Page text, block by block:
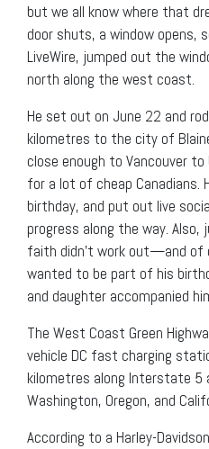
but we all know where that
door shuts, a window opens,
LiveWire, jumped out the
north along the west coast.
He set out on June 22 and
kilometres to the city of
close enough to Vancouver
for a lot of cheap Canadians.
birthday, and put out live
progress along the way.
faith didn’t work out—and of
wanted to be part of his
and daughter accompanied
The West Coast Green
vehicle DC fast charging
kilometres along Interstate 5
Washington, Oregon, and
According to a Harley-